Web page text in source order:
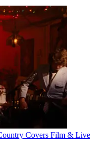
Covers Film & Live